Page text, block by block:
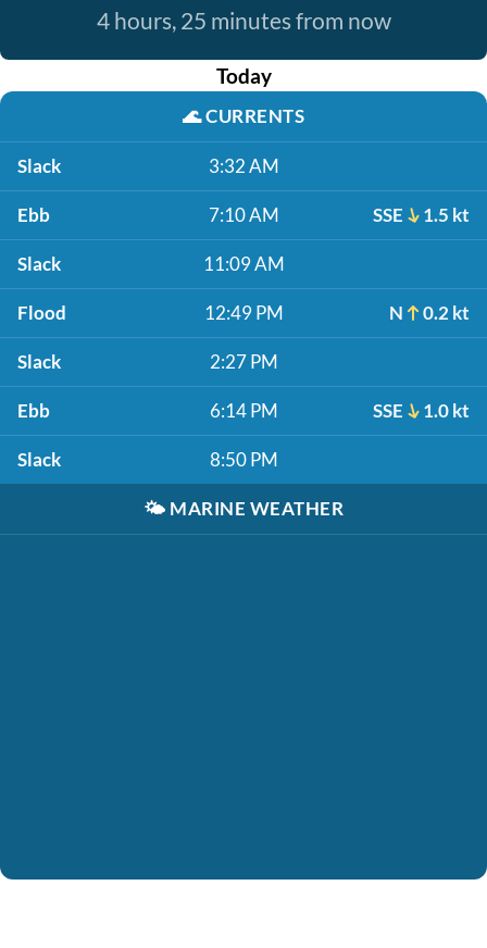
4 hours, 25 minutes from now
Today
🌊CURRENTS
Slack 3:32 AM
Ebb 7:10 AM SSE 1.5 kt
Slack 11:09 AM
Flood 12:49 PM N 0.2 kt
Slack 2:27 PM
Ebb 6:14 PM SSE 1.0 kt
Slack 8:50 PM
🌤️ MARINE WEATHER